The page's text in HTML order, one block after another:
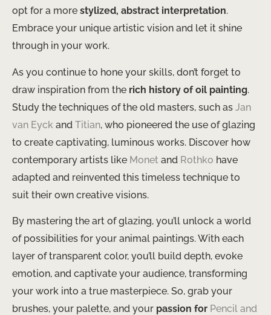
opt for a more stylized, abstract interpretation.
Embrace your unique artistic vision and let it shine
through in your work.
As you continue to hone your skills, don’t forget to
draw inspiration from the rich history of oil painting. ​
Study the techniques of the old masters, such as Jan
van Eyck and Titian, who pioneered the use of glazing
to create captivating, luminous works. ​Discover how
contemporary artists like Monet and Rothko have
adapted and reinvented this timeless technique to
suit their own creative visions.
By mastering the art of glazing, you’ll unlock a world
of possibilities for your animal paintings. ​With each
layer of transparent color, you’ll build depth, evoke
emotion, and captivate your audience, transforming
your work into a true masterpiece. So, grab your
brushes, your palette, and your passion for Pencil and